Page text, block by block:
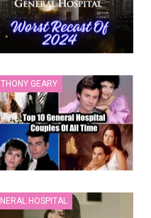
GEARY
HOSPITAL